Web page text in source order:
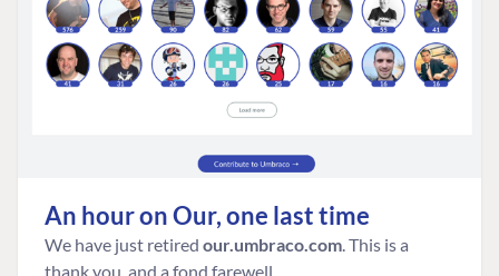
An hour on Our, one last time
We have just retired our.umbraco.com. This is a
thank you, and a fond farewell.